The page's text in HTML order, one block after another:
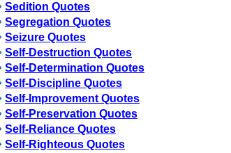
Sedition Quotes
Segregation Quotes
Seizure Quotes
Self-Destruction Quotes
Self-Determination Quotes
Self-Discipline Quotes
Self-Improvement Quotes
Self-Preservation Quotes
Self-Reliance Quotes
Self-Righteous Quotes